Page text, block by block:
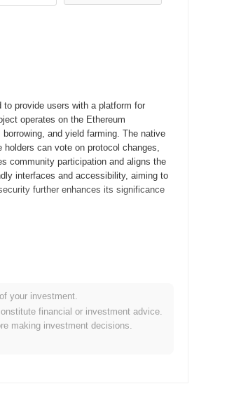
provide users with a platform for
operates on the Ethereum
and yield farming. The native
can vote on protocol changes,
community participation and aligns the
interfaces and accessibility, aiming to
further enhances its significance
to experiment with its features and
and their audiences,
occurred through a fair launch
steps established the
player in the decentralized
your investment.
financial or investment advice.
making investment decisions.